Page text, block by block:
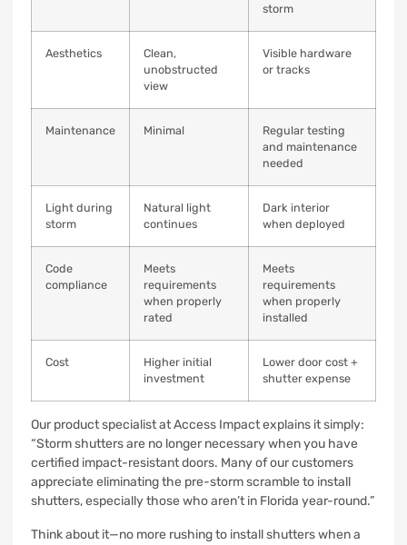
storm
Aesthetics
Clean,
unobstructed
view
Visible hardware
or tracks
Maintenance Minimal
Regular testing
and maintenance
needed
Light during
storm
Natural light
continues
Dark interior
when deployed
Code
compliance
Meets
requirements
when properly
rated
Meets
requirements
when properly
installed
Cost
Higher initial
investment
Lower door cost +
shutter expense
Our product specialist at Access Impact explains it simply:
“Storm shutters are no longer necessary when you have
certified impact-resistant doors. Many of our customers
appreciate eliminating the pre-storm scramble to install
shutters, especially those who aren’t in Florida year-round.”
Think about it—no more rushing to install shutters when a